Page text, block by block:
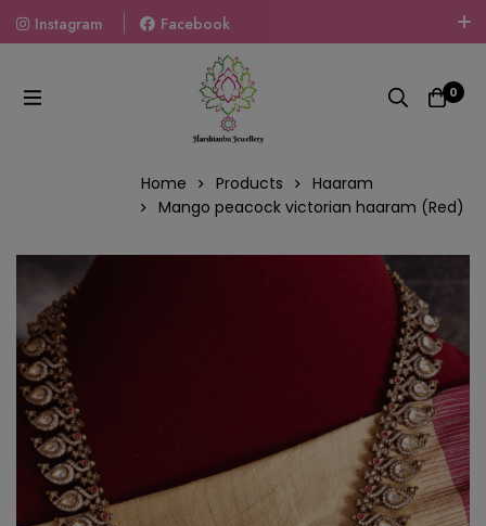
Instagram
Facebook
Welcome To The World Of Fashion Jewellery, Embrace Your
Look With Our Products And Gift Your Loved Ones With
Our Gift Packs Curated With Love.
0
Home Products
Haaram
Mango peacock victorian haaram (Red)